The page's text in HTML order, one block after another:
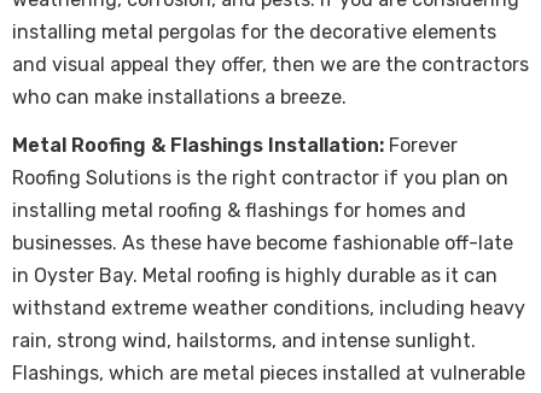
installing metal pergolas for the decorative elements
and visual appeal they offer, then we are the contractors
who can make installations a breeze.
Metal Roofing & Flashings Installation: Forever
Roofing Solutions is the right contractor if you plan on
installing metal roofing & flashings for homes and
businesses. As these have become fashionable off-late
in Oyster Bay. Metal roofing is highly durable as it can
withstand extreme weather conditions, including heavy
rain, strong wind, hailstorms, and intense sunlight.
Flashings, which are metal pieces installed at vulnerable